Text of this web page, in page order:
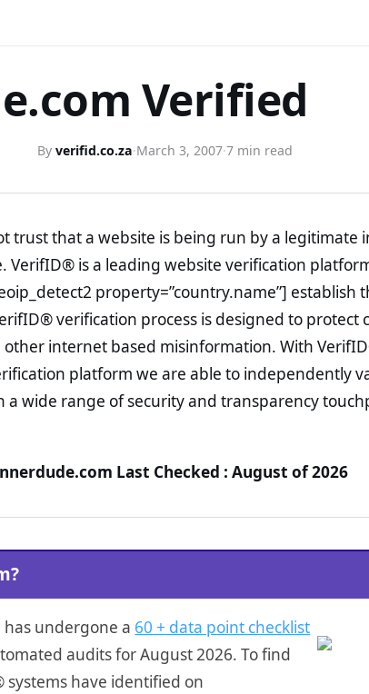
Verified
By verifid.co.za·March 3, 2007·7 min read
trust that a website is being run by a legitimate
VerifID® is a leading website verification
property=”country.name”] establish
verification process is designed to protect
internet based misinformation. With
platform we are able to independently
wide range of security and transparency
Last Checked : August of 2026
undergone a 60 + data point checklist
audits for August 2026. To find
have identified on